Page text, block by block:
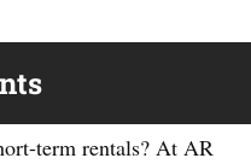
term rentals? At AR